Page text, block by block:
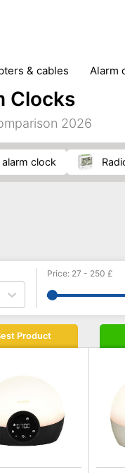
& cables alarm
accessories
laptops
TV & home cinema
Clocks
2026
alarm clock
Price: 27 - 250 £
Product